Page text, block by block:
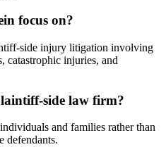
focus on?
side injury litigation involving
catastrophic injuries, and
side law firm?
and families rather than
defendants.